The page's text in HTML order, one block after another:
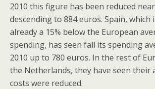
2010 this figure has been reduced
descending to 884 euros. Spain, which
already a 15% below the European
spending, has seen fall its spending
2010 up to 780 euros. In the rest of
the Netherlands, they have seen their
costs were reduced.